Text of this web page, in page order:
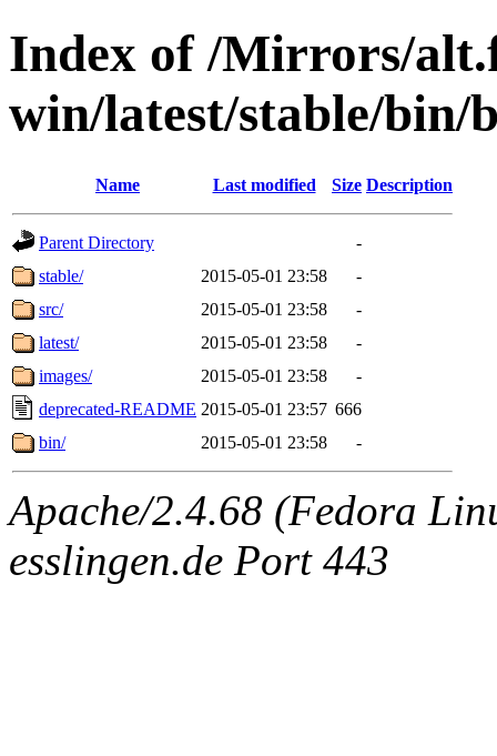
Index of /Mirrors/
win/latest/stable/bin/
Name Last modified Size Description
Parent Directory
-
stable/
2015-05-01 23:58
-
src/
2015-05-01 23:58
-
latest/
2015-05-01 23:58
-
images/
2015-05-01 23:58
-
deprecated-README 2015-05-01 23:57 666
bin/
2015-05-01 23:58 -
Apache/2.4.68 (Fedora
esslingen.de Port 443